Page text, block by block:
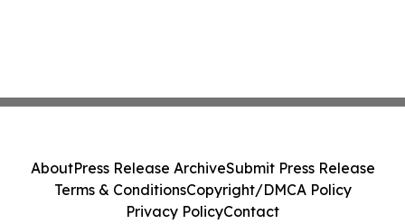
AboutPress Release ArchiveSubmit Press Release
Terms & ConditionsCopyright/DMCA Policy
Privacy PolicyContact